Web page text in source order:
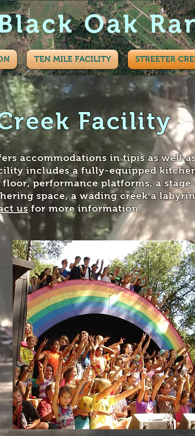
Oak
TEN MILE FACILITY STREETER
Facility
accommodations in tipis as well
includes a fully-equipped
floor, performance platforms, a
space, a wading creek a
us for more information.